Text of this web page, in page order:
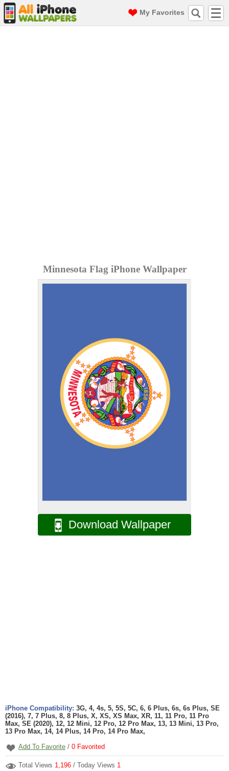
My Favorites
Minnesota Flag iPhone Wallpaper
Download Wallpaper
iPhone Compatibility: 3G, 4, 4s, 5, 5S, 5C, 6, 6 Plus, 6s, 6s Plus, SE
(2016), 7, 7 Plus, 8, 8 Plus, X, XS, XS Max, XR, 11, 11 Pro, 11 Pro
Max, SE (2020), 12, 12 Mini, 12 Pro, 12 Pro Max, 13, 13 Mini, 13 Pro,
13 Pro Max, 14, 14 Plus, 14 Pro, 14 Pro Max,
Add To Favorite / 0 Favorited
Total Views 1,196 / Today Views 1